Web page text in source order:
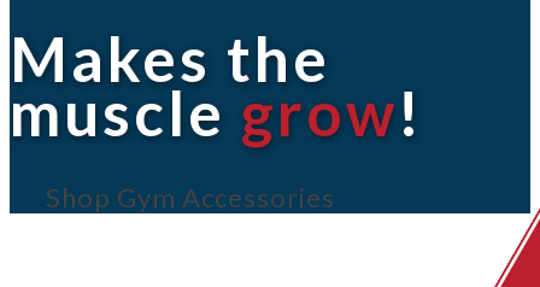
Makes the
muscle grow!
Shop Gym Accessories